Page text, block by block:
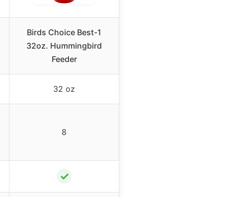
Birds Choice Best-1
32oz. Hummingbird
Feeder
32 oz
8
✓